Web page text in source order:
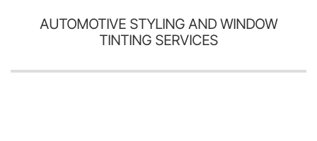
AUTOMOTIVE STYLING AND WINDOW
TINTING SERVICES